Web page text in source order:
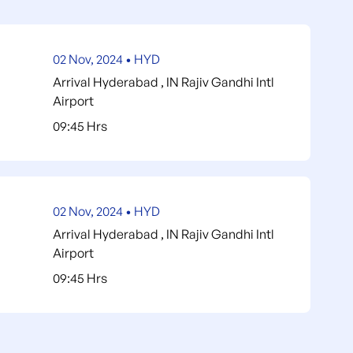
insurance
per person
and reservations for events due to unforeseen
and/or diesel: gasoline and diesel are cheap
federal government, but this grant will
02 Nov, 2024 • HYD
Arrival Hyderabad , IN Rajiv Gandhi Intl
Airport
09:45 Hrs
02 Nov, 2024 • HYD
Arrival Hyderabad , IN Rajiv Gandhi Intl
Airport
09:45 Hrs